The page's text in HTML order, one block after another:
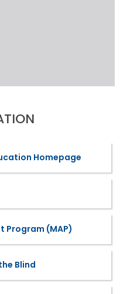
Homepage
Program (MAP)
Blind